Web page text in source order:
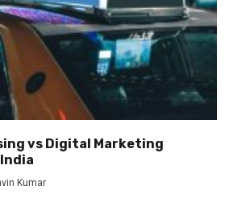
vs Digital Marketing
Kumar